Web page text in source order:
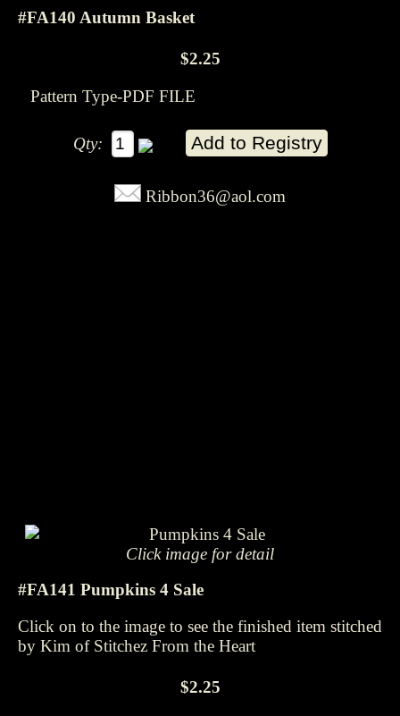
#FA140 Autumn Basket
$2.25
Pattern Type-PDF FILE
Qty:
Ribbon36@aol.com
Click image for detail
#FA141 Pumpkins 4 Sale
Click on to the image to see the finished item stitched
by Kim of Stitchez From the Heart
$2.25